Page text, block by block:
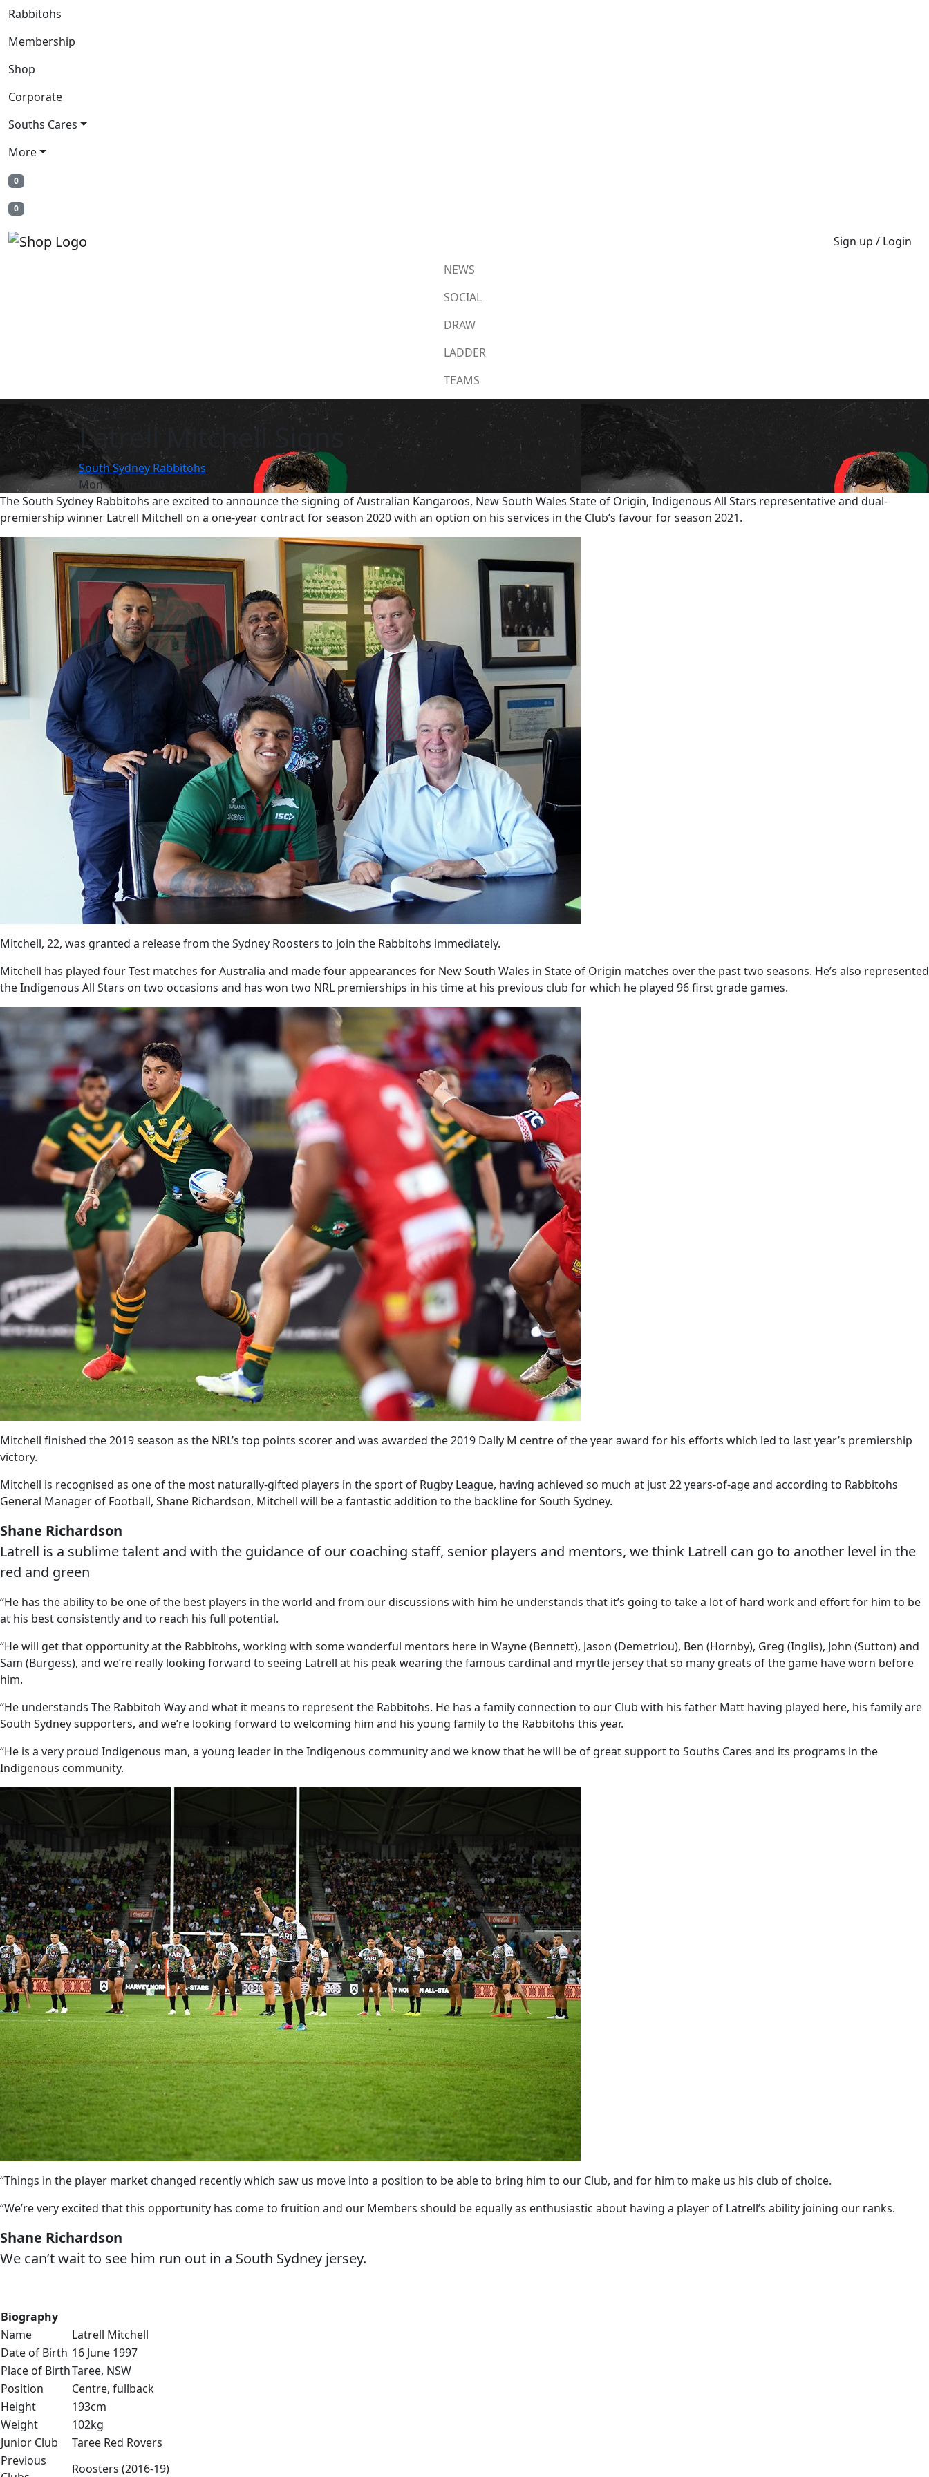
Rabbitohs
Membership
Shop
Corporate
Souths Cares
More
0
0
Sign up / Login
NEWS
SOCIAL
DRAW
LADDER
TEAMS
Team list
Latrell Mitchell Signs
South Sydney Rabbitohs
Mon 13 Jan 2020, 04:33 PM
The South Sydney Rabbitohs are excited to announce the signing of Australian Kangaroos, New South Wales State of Origin, Indigenous All Stars representative and dual-
premiership winner Latrell Mitchell on a one-year contract for season 2020 with an option on his services in the Club’s favour for season 2021.
Mitchell, 22, was granted a release from the Sydney Roosters to join the Rabbitohs immediately.
Mitchell has played four Test matches for Australia and made four appearances for New South Wales in State of Origin matches over the past two seasons. He’s also represented
the Indigenous All Stars on two occasions and has won two NRL premierships in his time at his previous club for which he played 96 first grade games.
Mitchell finished the 2019 season as the NRL’s top points scorer and was awarded the 2019 Dally M centre of the year award for his efforts which led to last year’s premiership
victory.
Mitchell is recognised as one of the most naturally-gifted players in the sport of Rugby League, having achieved so much at just 22 years-of-age and according to Rabbitohs
General Manager of Football, Shane Richardson, Mitchell will be a fantastic addition to the backline for South Sydney.
Shane Richardson
Latrell is a sublime talent and with the guidance of our coaching staff, senior players and mentors, we think Latrell can go to another level in the
red and green
“He has the ability to be one of the best players in the world and from our discussions with him he understands that it’s going to take a lot of hard work and effort for him to be
at his best consistently and to reach his full potential.
“He will get that opportunity at the Rabbitohs, working with some wonderful mentors here in Wayne (Bennett), Jason (Demetriou), Ben (Hornby), Greg (Inglis), John (Sutton) and
Sam (Burgess), and we’re really looking forward to seeing Latrell at his peak wearing the famous cardinal and myrtle jersey that so many greats of the game have worn before
him.
“He understands The Rabbitoh Way and what it means to represent the Rabbitohs. He has a family connection to our Club with his father Matt having played here, his family are
South Sydney supporters, and we’re looking forward to welcoming him and his young family to the Rabbitohs this year.
“He is a very proud Indigenous man, a young leader in the Indigenous community and we know that he will be of great support to Souths Cares and its programs in the
Indigenous community.
“Things in the player market changed recently which saw us move into a position to be able to bring him to our Club, and for him to make us his club of choice.
“We’re very excited that this opportunity has come to fruition and our Members should be equally as enthusiastic about having a player of Latrell’s ability joining our ranks.
Shane Richardson
We can’t wait to see him run out in a South Sydney jersey.
Biography
Name
Latrell Mitchell
Date of Birth 16 June 1997
Place of BirthTaree, NSW
Position
Centre, fullback
Height
193cm
Weight
102kg
Junior Club
Taree Red Rovers
Previous
Roosters (2016-19)